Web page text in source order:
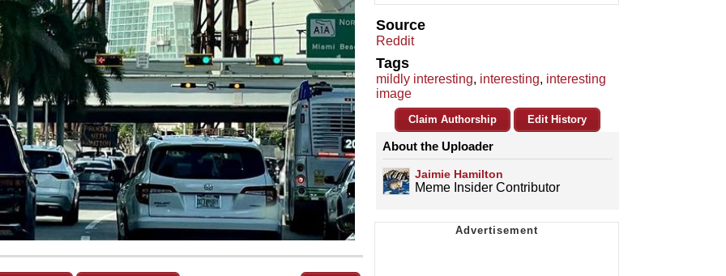
Source
Reddit
Tags
mildly interesting, interesting, interesting
image
Claim Authorship Edit History
About the Uploader
Jaimie Hamilton
Meme Insider Contributor